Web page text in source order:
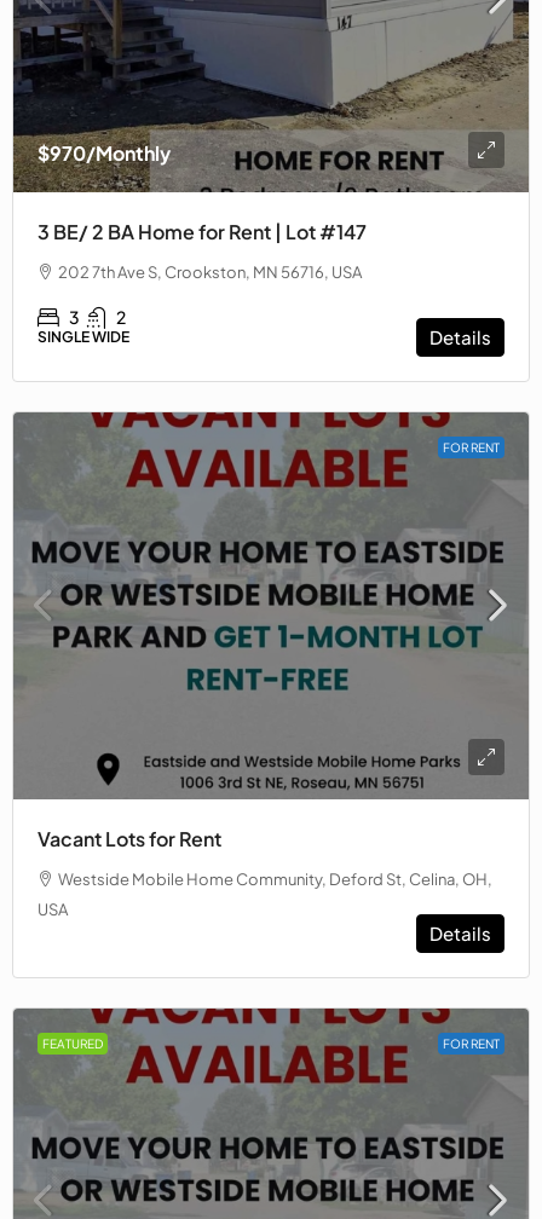
$970/Monthly
3 BE/ 2 BA Home for Rent | Lot #147
202 7th Ave S, Crookston, MN 56716, USA
3 2
SINGLE WIDE Details
FOR RENT
Vacant Lots for Rent
Westside Mobile Home Community, Deford St, Celina, OH,
USA
Details
FEATURED FOR RENT